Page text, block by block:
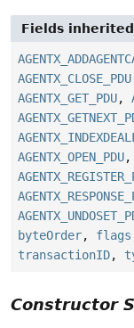
Fields
AGENTX_CLOSE_PDU
AGENTX_GET_PDU,
AGENTX_OPEN_PDU,
byteOrder, flags
transactionID,
Constructor